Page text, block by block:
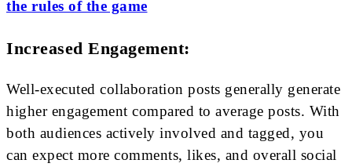
the rules of the game
Increased Engagement:
Well-executed collaboration posts generally generate
higher engagement compared to average posts. With
both audiences actively involved and tagged, you
can expect more comments, likes, and overall social